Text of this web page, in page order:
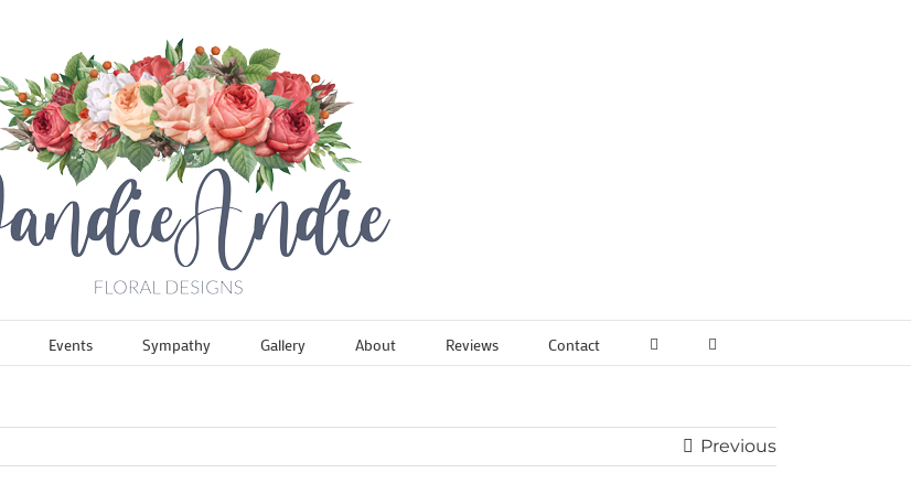
Events Sympathy Gallery About Reviews Contact
Previous